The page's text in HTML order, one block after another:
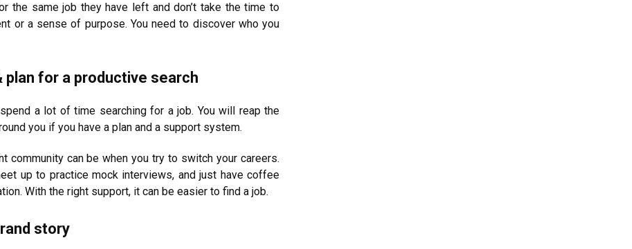
the same job they have left and don’t take the time to
or a sense of purpose. You need to discover who you
plan for a productive search
a lot of time searching for a job. You will reap the
you if you have a plan and a support system.
community can be when you try to switch your careers.
up to practice mock interviews, and just have coffee
With the right support, it can be easier to find a job.
story